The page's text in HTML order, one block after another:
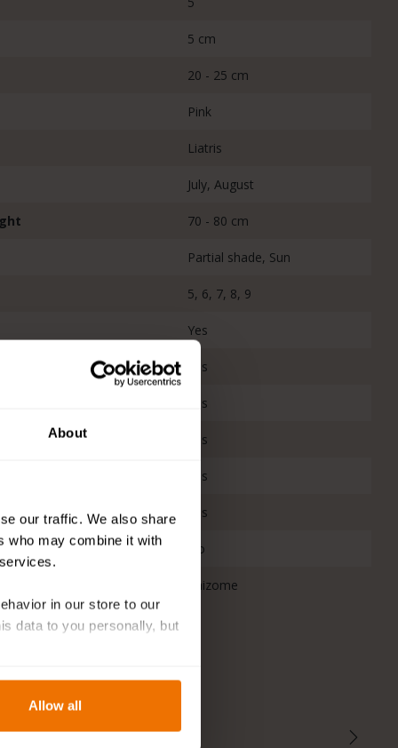
About
our traffic. We also share
who may combine it with
in our store to our
data to you personally, but
Allow all
5 cm
20 - 25 cm
Pink
Liatris
July, August
70 - 80 cm
Partial shade, Sun
5, 6, 7, 8, 9
Yes
Yes
Yes
Yes
Yes
Yes
No
Rhizome